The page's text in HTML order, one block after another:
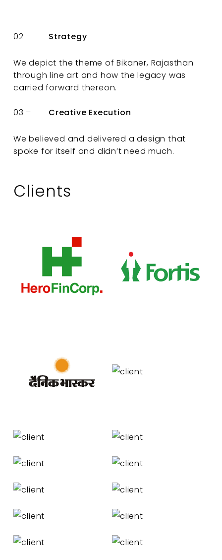
02 – Strategy
We depict the theme of Bikaner, Rajasthan
through line art and how the legacy was
carried forward thereon.
03 – Creative Execution
We believed and delivered a design that
spoke for itself and didn’t need much.
Clients